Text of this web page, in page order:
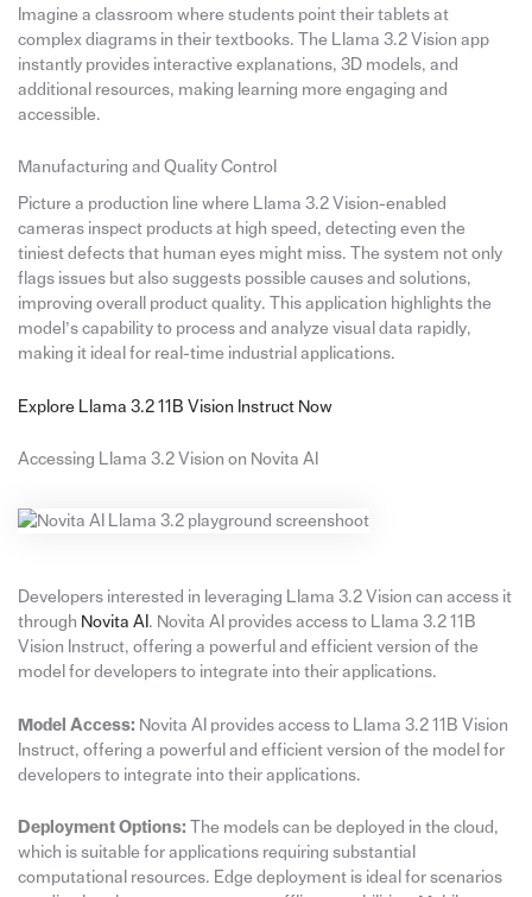
Imagine a classroom where students point their tablets at
complex diagrams in their textbooks. The Llama 3.2 Vision app
instantly provides interactive explanations, 3D models, and
additional resources, making learning more engaging and
accessible.
Manufacturing and Quality Control
Picture a production line where Llama 3.2 Vision-enabled
cameras inspect products at high speed, detecting even the
tiniest defects that human eyes might miss. The system not only
flags issues but also suggests possible causes and solutions,
improving overall product quality. This application highlights the
model’s capability to process and analyze visual data rapidly,
making it ideal for real-time industrial applications.
Explore Llama 3.2 11B Vision Instruct Now
Accessing Llama 3.2 Vision on Novita AI
Developers interested in leveraging Llama 3.2 Vision can access it
through Novita AI . Novita AI provides access to Llama 3.2 11B
Vision Instruct, offering a powerful and efficient version of the
model for developers to integrate into their applications.
Model Access: Novita AI provides access to Llama 3.2 11B Vision
Instruct, offering a powerful and efficient version of the model for
developers to integrate into their applications.
Deployment Options: The models can be deployed in the cloud,
which is suitable for applications requiring substantial
computational resources. Edge deployment is ideal for scenarios